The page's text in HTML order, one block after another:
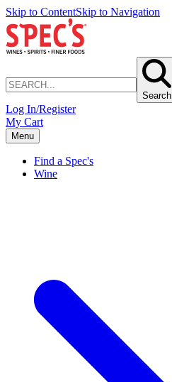
Skip to ContentSkip to Navigation
Search
Log In/Register
My Cart
Menu
Find a Spec's
Wine